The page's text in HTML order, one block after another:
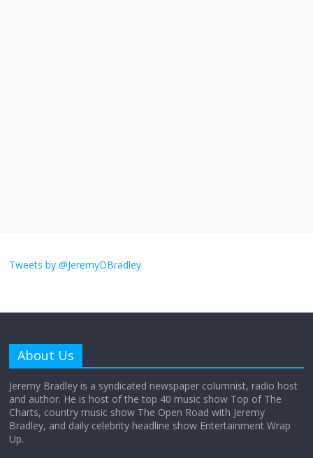
obsession
Does society really care about travel to
the moon?
Tweets by @JeremyDBradley
About Us
Jeremy Bradley is a syndicated newspaper columnist, radio host
and author. He is host of the top 40 music show Top of The
Charts, country music show The Open Road with Jeremy
Bradley, and daily celebrity headline show Entertainment Wrap
Up.